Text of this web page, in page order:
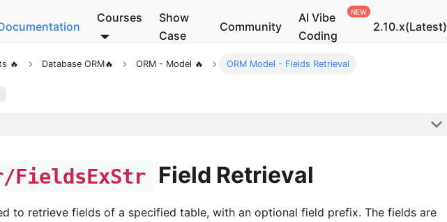
Courses
Show
Case
Community
AI Vibe
Coding
2.10.x(Latest)
🔥 Database ORM🔥 ORM - Model 🔥 ORM Model - Fields Retrieval
FieldsExStr Field Retrieval
to retrieve fields of a specified table, with an optional field prefix. The fields are